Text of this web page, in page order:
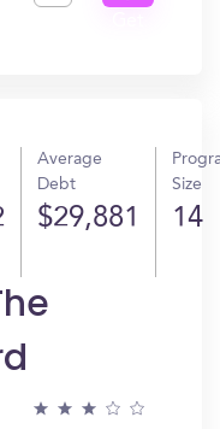
Average
Debt
$29,881
Size
14